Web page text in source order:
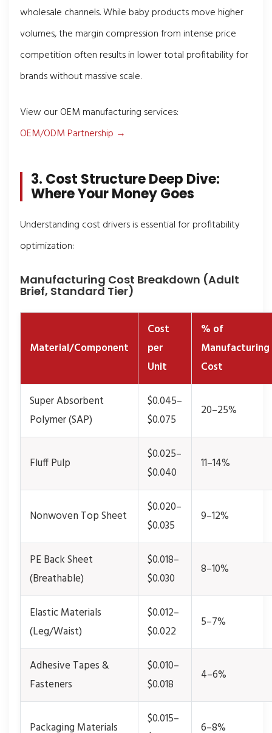
wholesale channels. While baby products move higher
volumes, the margin compression from intense price
competition often results in lower total profitability for
brands without massive scale.
View our OEM manufacturing services:
OEM/ODM Partnership →
3. Cost Structure Deep Dive:
Where Your Money Goes
Understanding cost drivers is essential for profitability
optimization:
Manufacturing Cost Breakdown (Adult
Brief, Standard Tier)
Material/Component
Cost
per
Unit
% of
Manufacturing
Cost
Super Absorbent
Polymer (SAP)
$0.045–
$0.075
20–25%
Fluff Pulp
$0.025–
$0.040
11–14%
Nonwoven Top Sheet
$0.020–
$0.035
9–12%
PE Back Sheet
(Breathable)
$0.018–
$0.030
8–10%
Elastic Materials
(Leg/Waist)
$0.012–
$0.022
5–7%
Adhesive Tapes &
Fasteners
$0.010–
$0.018
4–6%
Packaging Materials
$0.015–
6–8%